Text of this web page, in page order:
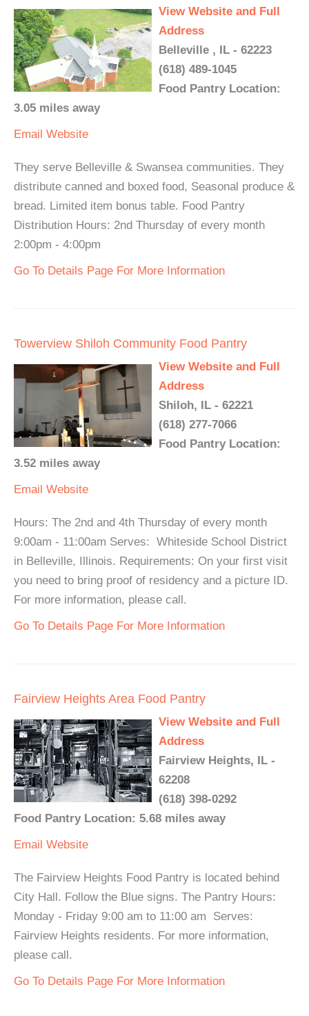
View Website and Full
Address
Belleville , IL - 62223
(618) 489-1045
Food Pantry Location:
3.05 miles away
Email Website
They serve Belleville & Swansea communities. They
distribute canned and boxed food, Seasonal produce &
bread. Limited item bonus table. Food Pantry
Distribution Hours: 2nd Thursday of every month
2:00pm - 4:00pm
Go To Details Page For More Information
Towerview Shiloh Community Food Pantry
View Website and Full
Address
Shiloh, IL - 62221
(618) 277-7066
Food Pantry Location:
3.52 miles away
Email Website
Hours: The 2nd and 4th Thursday of every month
9:00am - 11:00am Serves: Whiteside School District
in Belleville, Illinois. Requirements: On your first visit
you need to bring proof of residency and a picture ID.
For more information, please call.
Go To Details Page For More Information
Fairview Heights Area Food Pantry
View Website and Full
Address
Fairview Heights, IL -
62208
(618) 398-0292
Food Pantry Location: 5.68 miles away
Email Website
The Fairview Heights Food Pantry is located behind
City Hall. Follow the Blue signs. The Pantry Hours:
Monday - Friday 9:00 am to 11:00 am Serves:
Fairview Heights residents. For more information,
please call.
Go To Details Page For More Information